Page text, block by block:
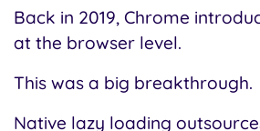
Back in 2019, Chrome
at the browser level.
This was a big breakthrough.
Native lazy loading